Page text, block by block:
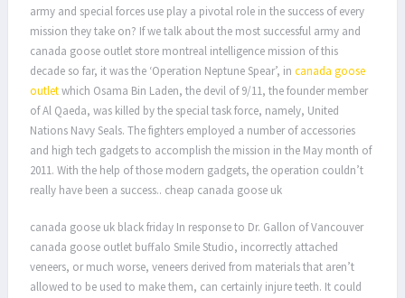
army and special forces use play a pivotal role in the success of every
mission they take on? If we talk about the most successful army and
canada goose outlet store montreal intelligence mission of this
decade so far, it was the ‘Operation Neptune Spear’, in canada goose
outletwhich Osama Bin Laden, the devil of 9/11, the founder member
of Al Qaeda, was killed by the special task force, namely, United
Nations Navy Seals. The fighters employed a number of accessories
and high tech gadgets to accomplish the mission in the May month of
2011. With the help of those modern gadgets, the operation couldn’t
really have been a success.. cheap canada goose uk
canada goose uk black friday In response to Dr. Gallon of Vancouver
canada goose outlet buffalo Smile Studio, incorrectly attached
veneers, or much worse, veneers derived from materials that aren’t
allowed to be used to make them, can certainly injure teeth. It could